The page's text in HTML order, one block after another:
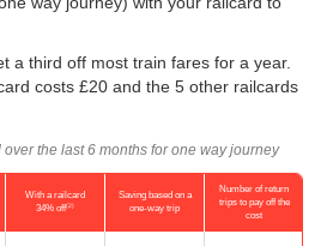
a third off most train fares for a year.
costs £20 and the 5 other railcards
the last 6 months for one way journey
With a railcard
34% off(2)
Saving based on a
one-way trip
Number of return
trips to pay off the
cost